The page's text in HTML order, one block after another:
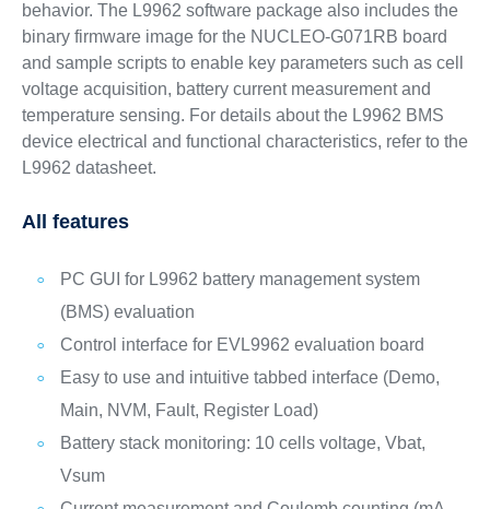
behavior. The L9962 software package also includes the
binary firmware image for the NUCLEO-G071RB board
and sample scripts to enable key parameters such as cell
voltage acquisition, battery current measurement and
temperature sensing. For details about the L9962 BMS
device electrical and functional characteristics, refer to the
L9962 datasheet.
All features
PC GUI for L9962 battery management system
(BMS) evaluation
Control interface for EVL9962 evaluation board
Easy to use and intuitive tabbed interface (Demo,
Main, NVM, Fault, Register Load)
Battery stack monitoring: 10 cells voltage, Vbat,
Vsum